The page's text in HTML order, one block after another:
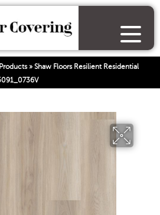
Products» Shaw Floors Resilient Residential